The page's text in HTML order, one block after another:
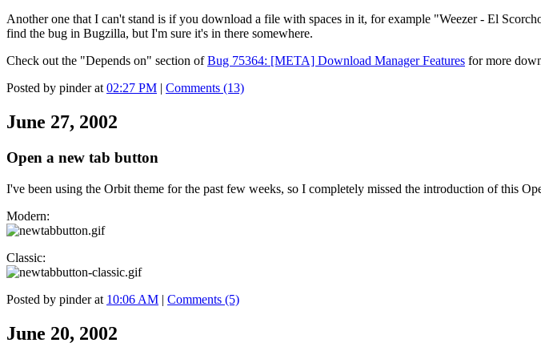
Another one that I can't stand is if you download a file with spaces in it, for example "Weezer - El
find the bug in Bugzilla, but I'm sure it's in there somewhere.
Check out the "Depends on" section ofBug 75364: [META] Download Manager Features for more
Posted by pinder at02:27 PM | Comments (13)
June 27, 2002
Open a new tab button
I've been using the Orbit theme for the past few weeks, so I completely missed the introduction of this
Modern:
Classic:
Posted by pinder at 10:06 AM | Comments (5)
June 20, 2002